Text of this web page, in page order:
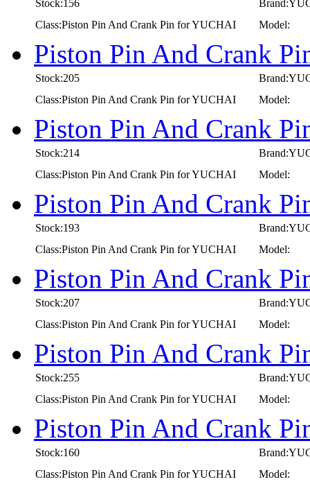
Stock:156
Class:Piston Pin And Crank Pin for YUCHAI
Model:
Piston Pin And Crank
Stock:205
Class:Piston Pin And Crank Pin for YUCHAI
Model:
Piston Pin And Crank
Stock:214
Class:Piston Pin And Crank Pin for YUCHAI
Model:
Piston Pin And Crank
Stock:193
Class:Piston Pin And Crank Pin for YUCHAI
Model:
Piston Pin And Crank
Stock:207
Class:Piston Pin And Crank Pin for YUCHAI
Model:
Piston Pin And Crank
Stock:255
Class:Piston Pin And Crank Pin for YUCHAI
Model:
Piston Pin And Crank
Stock:160
Class:Piston Pin And Crank Pin for YUCHAI
Model: